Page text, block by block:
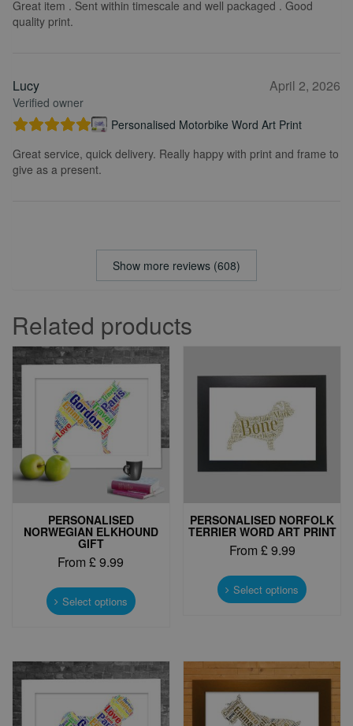
Great item . Sent within timescale and well packaged . Good
quality print.
Lucy
Verified owner
April 2, 2026
Personalised Motorbike Word Art Print
Great service, quick delivery. Really happy with print and frame to
give as a present.
Show more reviews (608)
Related products
PERSONALISED
NORWEGIAN ELKHOUND
GIFT
From £9.99
Select options product
The
options
may
PERSONALISED NORFOLK
TERRIER WORD ART PRINT
From £9.99
Select options product
options
may
be